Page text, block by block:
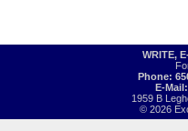
WRITE,
Phone:
E-
1959 B
© 2026